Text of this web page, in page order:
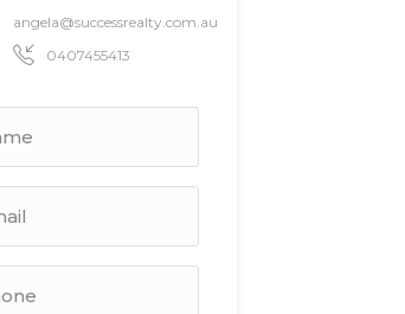
angela@successrealty.com.au
0407455413